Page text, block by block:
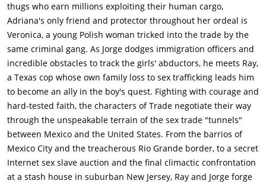
thugs who earn millions exploiting their human cargo,
Adriana's only friend and protector throughout her ordeal is
Veronica, a young Polish woman tricked into the trade by the
same criminal gang. As Jorge dodges immigration officers and
incredible obstacles to track the girls' abductors, he meets Ray,
a Texas cop whose own family loss to sex trafficking leads him
to become an ally in the boy's quest. Fighting with courage and
hard-tested faith, the characters of Trade negotiate their way
through the unspeakable terrain of the sex trade "tunnels"
between Mexico and the United States. From the barrios of
Mexico City and the treacherous Rio Grande border, to a secret
Internet sex slave auction and the final climactic confrontation
at a stash house in suburban New Jersey, Ray and Jorge forge